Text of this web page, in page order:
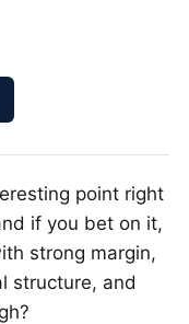
point right
if you bet on it,
strong margin,
structure, and